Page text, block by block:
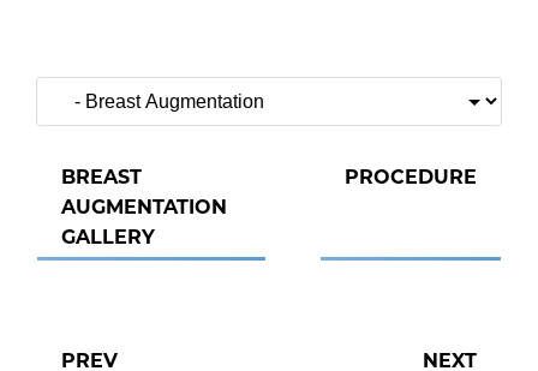
BREAST
AUGMENTATION
GALLERY
PROCEDURE
PREV NEXT